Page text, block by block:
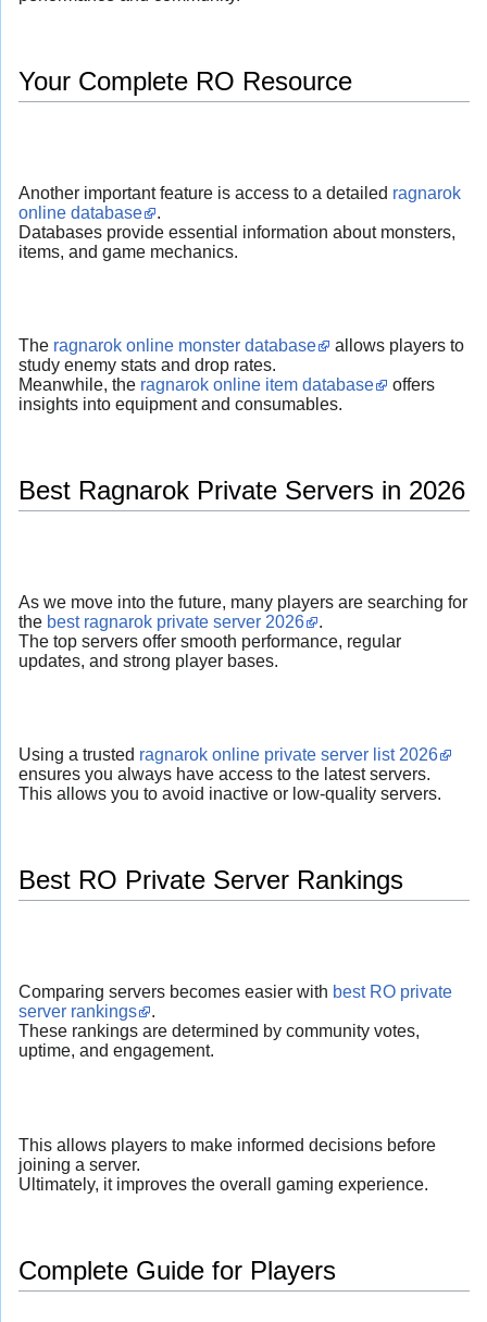
Your Complete RO Resource
Another important feature is access to a detailed ragnarok
online database
.
Databases provide essential information about monsters,
items, and game mechanics.
The ragnarok online monster database
allows players to
study enemy stats and drop rates.
Meanwhile, the ragnarok online item database
offers
insights into equipment and consumables.
Best Ragnarok Private Servers in 2026
As we move into the future, many players are searching for
the best ragnarok private server 2026
.
The top servers offer smooth performance, regular
updates, and strong player bases.
Using a trusted ragnarok online private server list 2026
ensures you always have access to the latest servers.
This allows you to avoid inactive or low-quality servers.
Best RO Private Server Rankings
Comparing servers becomes easier with best RO private
server rankings
.
These rankings are determined by community votes,
uptime, and engagement.
This allows players to make informed decisions before
joining a server.
Ultimately, it improves the overall gaming experience.
Complete Guide for Players